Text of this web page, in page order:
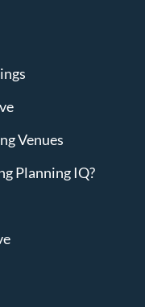
Venues
Planning IQ?